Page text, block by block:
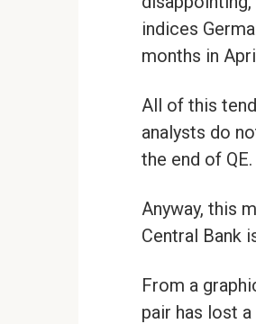
indices
months in
All of this
analysts do
the end of QE.
Anyway, this
Central Bank
From a
pair has lost